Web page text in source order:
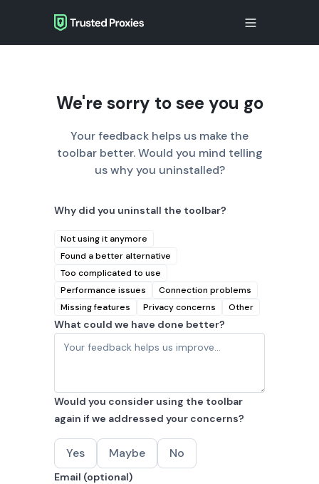
We're sorry to see you go
Your feedback helps us make the
toolbar better. Would you mind telling
us why you uninstalled?
Why did you uninstall the toolbar?
Not using it anymore
Found a better alternative
Too complicated to use
Performance issues
Connection problems
Missing features
Privacy concerns Other
What could we have done better?
Would you consider using the toolbar
again if we addressed your concerns?
Yes Maybe No
Email (optional)